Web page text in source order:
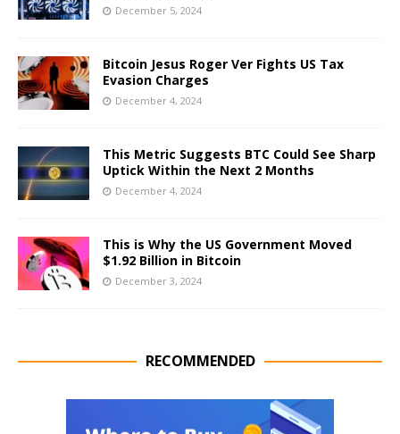
December 5, 2024
Bitcoin Jesus Roger Ver Fights US Tax
Evasion Charges
December 4, 2024
This Metric Suggests BTC Could See Sharp
Uptick Within the Next 2 Months
December 4, 2024
This is Why the US Government Moved
$1.92 Billion in Bitcoin
December 3, 2024
RECOMMENDED